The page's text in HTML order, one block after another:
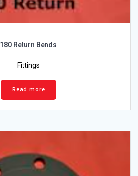
180 Return Bends
Fittings
Read more